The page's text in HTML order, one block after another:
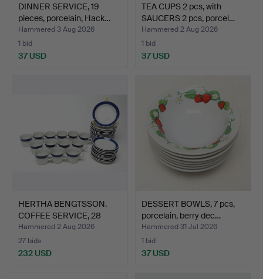
DINNER SERVICE, 19
pieces, porcelain, Hack…
Hammered 3 Aug 2026
1 bid
37 USD
TEA CUPS 2 pcs, with
SAUCERS 2 pcs, porcel…
Hammered 2 Aug 2026
1 bid
37 USD
HERTHA BENGTSSON.
COFFEE SERVICE, 28
piece…
Hammered 2 Aug 2026
27 bids
232 USD
DESSERT BOWLS, 7 pcs,
porcelain, berry dec…
Hammered 31 Jul 2026
1 bid
37 USD